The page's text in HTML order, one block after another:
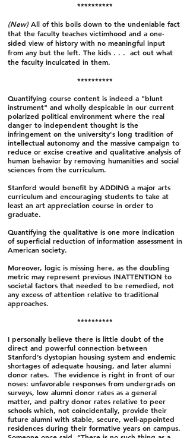
**********
(New) All of this boils down to the undeniable fact
that the faculty teaches victimhood and a one-
sided view of history with no meaningful input
from any but the left. The kids . . . act out what
the faculty inculcated in them.
**********
Quantifying course content is indeed a "blunt
instrument" and wholly despicable in our current
polarized political environment where the real
danger to independent thought is the
infringement on the university's long tradition of
intellectual autonomy and the massive campaign to
reduce or excise creative and qualitative analysis of
human behavior by removing humanities and social
sciences from the curriculum.
Stanford would benefit by ADDING a major arts
curriculum and encouraging students to take at
least an art appreciation course in order to
graduate.
Quantifying the qualitative is one more indication
of superficial reduction of information assessment in
American society.
Moreover, logic is missing here, as the doubling
metric may represent previous INATTENTION to
societal factors that needed to be remedied, not
any excess of attention relative to traditional
approaches.
**********
I personally believe there is little doubt of the
direct and powerful connection between
Stanford’s dystopian housing system and endemic
shortages of adequate housing, and later alumni
donor rates. The evidence is right in front of our
noses: unfavorable responses from undergrads on
surveys, low alumni donor rates as a general
matter, and paltry donor rates relative to peer
schools which, not coincidentally, provide their
future alumni with stable, secure, well-appointed
residences during their formative years on campus.